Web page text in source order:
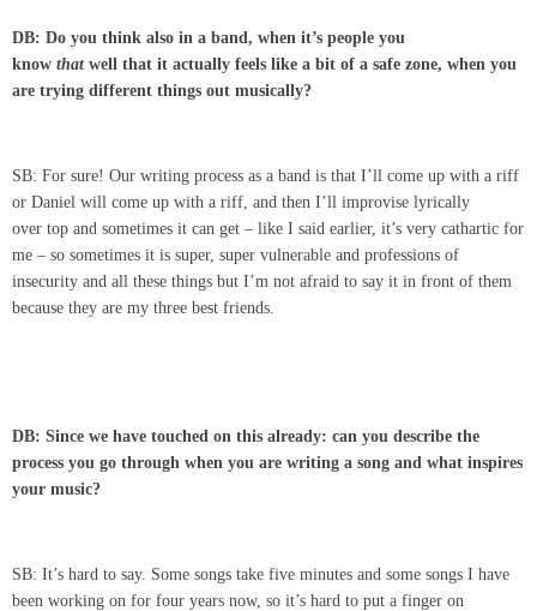
DB: Do you think also in a band, when it’s people you
know that well that it actually feels like a bit of a safe zone, when you
are trying different things out musically?
SB: For sure! Our writing process as a band is that I’ll come up with a riff
or Daniel will come up with a riff, and then I’ll improvise lyrically
over top and sometimes it can get – like I said earlier, it’s very cathartic for
me – so sometimes it is super, super vulnerable and professions of
insecurity and all these things but I’m not afraid to say it in front of them
because they are my three best friends.
DB: Since we have touched on this already: can you describe the
process you go through when you are writing a song and what inspires
your music?
SB: It’s hard to say. Some songs take five minutes and some songs I have
been working on for four years now, so it’s hard to put a finger on